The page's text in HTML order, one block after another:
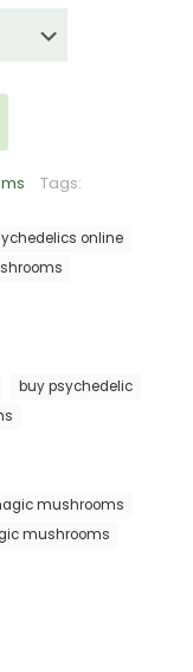
based on
$25.00
Tags:
online
buy psychedelic
mushrooms
mushrooms